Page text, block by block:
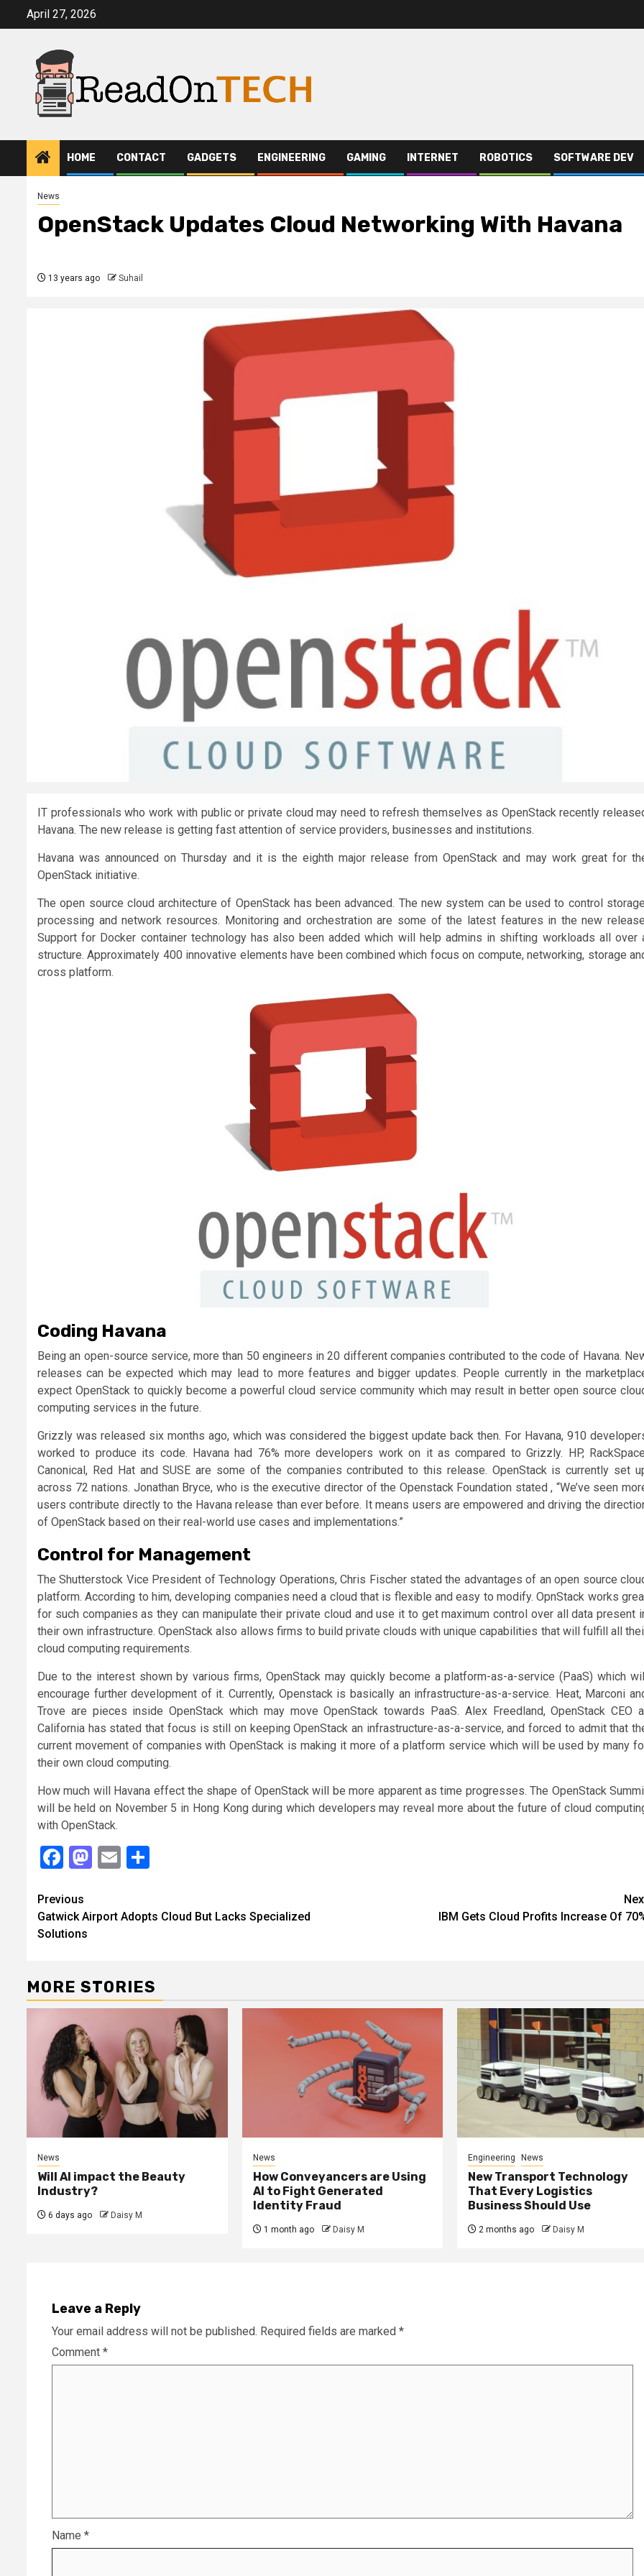
April 27, 2026
HOME CONTACT GADGETS ENGINEERING GAMING INTERNET ROBOTICS SOFTWARE DEV
News
OpenStack Updates Cloud Networking With Havana
13 years ago Suhail
IT professionals who work with public or private cloud may need to refresh themselves as OpenStack recently
Havana. The new release is getting fast attention of service providers, businesses and institutions.
Havana was announced on Thursday and it is the eighth major release from OpenStack and may work great for
OpenStack initiative.
The open source cloud architecture of OpenStack has been advanced. The new system can be used to control
processing and network resources. Monitoring and orchestration are some of the latest features in the new
Support for Docker container technology has also been added which will help admins in shifting workloads all over
structure. Approximately 400 innovative elements have been combined which focus on compute, networking, storage
cross platform.
Coding Havana
Being an open-source service, more than 50 engineers in 20 different companies contributed to the code of Havana.
releases can be expected which may lead to more features and bigger updates. People currently in the
expect OpenStack to quickly become a powerful cloud service community which may result in better open source
computing services in the future.
Grizzly was released six months ago, which was considered the biggest update back then. For Havana, 910
worked to produce its code. Havana had 76% more developers work on it as compared to Grizzly. HP,
Canonical, Red Hat and SUSE are some of the companies contributed to this release. OpenStack is currently set
across 72 nations. Jonathan Bryce, who is the executive director of the Openstack Foundation stated , “We’ve seen
users contribute directly to the Havana release than ever before. It means users are empowered and driving the
of OpenStack based on their real-world use cases and implementations.”
Control for Management
The Shutterstock Vice President of Technology Operations, Chris Fischer stated the advantages of an open source
platform. According to him, developing companies need a cloud that is flexible and easy to modify. OpnStack works
for such companies as they can manipulate their private cloud and use it to get maximum control over all data present
their own infrastructure. OpenStack also allows firms to build private clouds with unique capabilities that will fulfill all
cloud computing requirements.
Due to the interest shown by various firms, OpenStack may quickly become a platform-as-a-service (PaaS) which will
encourage further development of it. Currently, Openstack is basically an infrastructure-as-a-service. Heat, Marconi
Trove are pieces inside OpenStack which may move OpenStack towards PaaS. Alex Freedland, OpenStack CEO
California has stated that focus is still on keeping OpenStack an infrastructure-as-a-service, and forced to admit that
current movement of companies with OpenStack is making it more of a platform service which will be used by many
their own cloud computing.
How much will Havana effect the shape of OpenStack will be more apparent as time progresses. The OpenStack
will be held on November 5 in Hong Kong during which developers may reveal more about the future of cloud
with OpenStack.
Facebook
Mastodon
Email
Continue
Reading
Previous
Gatwick Airport Adopts Cloud But Lacks Specialized
Solutions
IBM Gets Cloud Profits Increase Of
MORE STORIES
News
Will AI impact the Beauty
Industry?
6 days ago Daisy M
News
How Conveyancers are Using
AI to Fight Generated
Identity Fraud
1 month ago Daisy M
Engineering News
New Transport Technology
That Every Logistics
Business Should Use
2 months ago Daisy M
Leave a Reply
Your email address will not be published. Required fields are marked *
Comment *
Name *